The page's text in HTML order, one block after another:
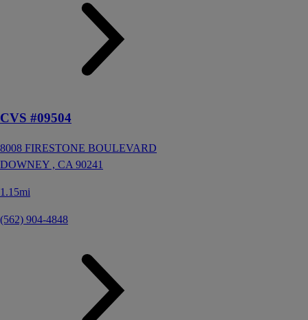
CVS #09504
8008 FIRESTONE BOULEVARD
DOWNEY , CA 90241
1.15mi
(562) 904-4848